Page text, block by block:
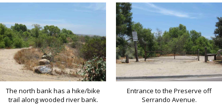
The north bank has a hike/bike
trail along wooded river bank.
Entrance to the Preserve off
Serrando Avenue.